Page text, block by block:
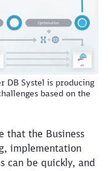
DB Systel is producing
based on the
that the Business
implementation
can be quickly, and